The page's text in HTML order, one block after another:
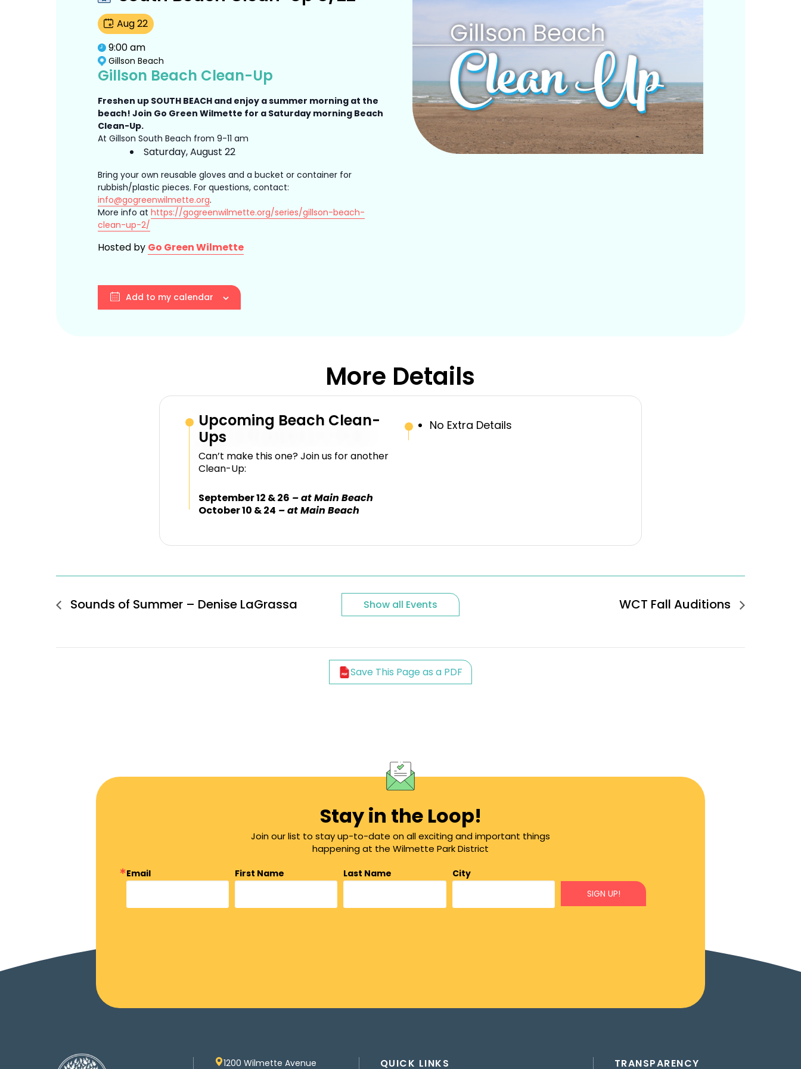
Aug22
9:00 am
Gillson Beach
Gillson Beach Clean-Up
Freshen up SOUTH BEACH and enjoy a summer morning at the
beach! Join Go Green Wilmette for a Saturday morning Beach
Clean-Up.
At Gillson South Beach from 9-11 am
Saturday, August 22
Bring your own reusable gloves and a bucket or container for
rubbish/plastic pieces. For questions, contact:
info@gogreenwilmette.org.
More info athttps://gogreenwilmette.org/series/gillson-beach-
clean-up-2/
Hosted by Go Green Wilmette
Add to my calendar
More Details
Upcoming Beach Clean-
Ups
Can’t make this one? Join us for another
Clean-Up:
September 12 & 26 – at Main Beach
October 10 & 24 – at Main Beach
No Extra Details
Sounds of Summer – Denise LaGrassa Show all Events WCT Fall Auditions
Save This Page as a PDF
Stay in the Loop!
Join our list to stay up-to-date on all exciting and important things
happening at the Wilmette Park District
Email First Name Last Name
City
SIGN UP!
1200 Wilmette Avenue QUICK LINKS TRANSPARENCY